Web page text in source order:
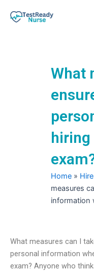
What
hiring
Home »
measures
information
What measures can I
personal information
exam? Anyone who